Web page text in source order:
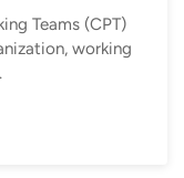
Teams (CPT)
working